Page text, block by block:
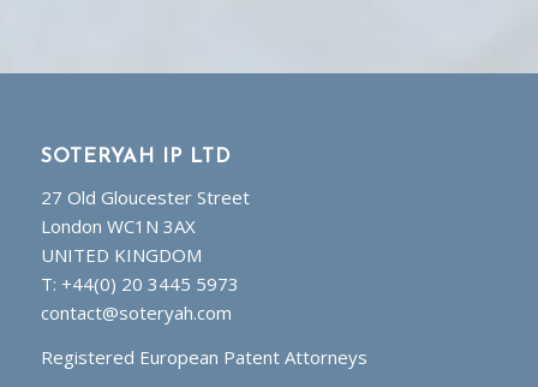
SOTERYAH IP LTD
27 Old Gloucester Street
London WC1N 3AX
UNITED KINGDOM
T: +44(0) 20 3445 5973
contact@soteryah.com
Registered European Patent Attorneys